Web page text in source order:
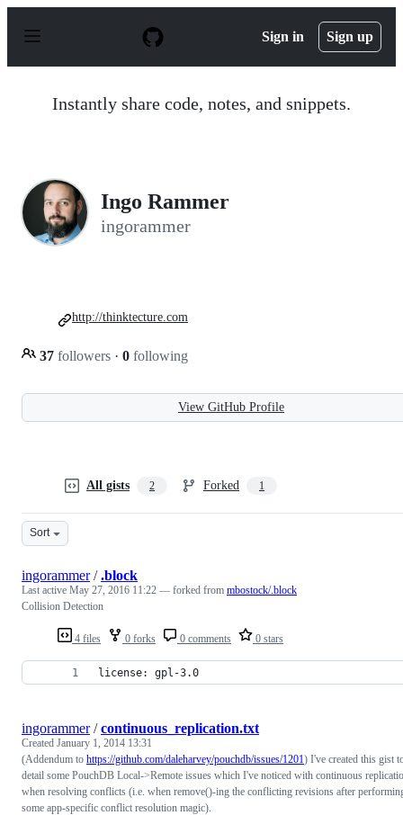
p
Sign in Sign up
Instantly share code, notes, and snippets.
Ingo Rammer
ingorammer
37 followers · 0 following
http://thinktecture.com
View GitHub Profile
All gists 2 Forked 1
Sort
4 files 0 forks 0 comments 0 stars
ingorammer/.block
Last active May 27, 2016 11:22 — forked from mbostock/.block
Collision Detection
license: gpl-3.0
ingorammer/continuous_replication.txt
Created January 1, 2014 13:31
(Addendum to https://github.com/daleharvey/pouchdb/issues/1201) I've created this gist
detail some PouchDB Local->Remote issues which I've noticed with continuous
when resolving conflicts (i.e. when remove()-ing the conflicting revisions after
some app-specific conflict resolution magic).